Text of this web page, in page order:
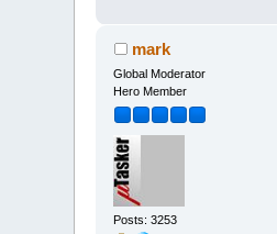
mark
Global Moderator
Hero Member
Posts: 3253